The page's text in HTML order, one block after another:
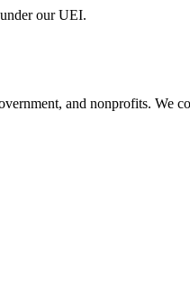
our UEI.
and nonprofits. We